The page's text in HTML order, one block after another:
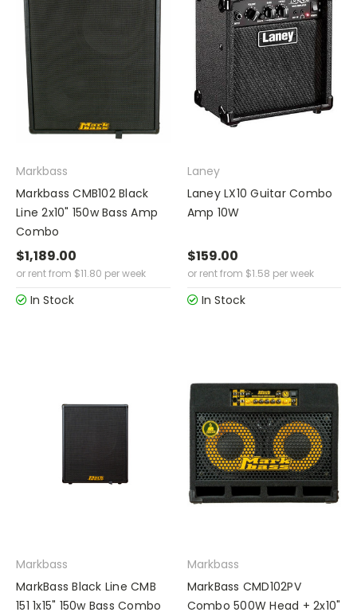
Markbass
Markbass CMB102 Black
Line 2x10" 150w Bass Amp
Combo
$1,189.00
or rent from $11.80 per week
In Stock
Laney
Laney LX10 Guitar Combo
Amp 10W
$159.00
or rent from $1.58 per week
In Stock
Markbass
MarkBass Black Line CMB
151 1x15" 150w Bass Combo
Markbass
MarkBass CMD102PV
Combo 500W Head + 2x10"